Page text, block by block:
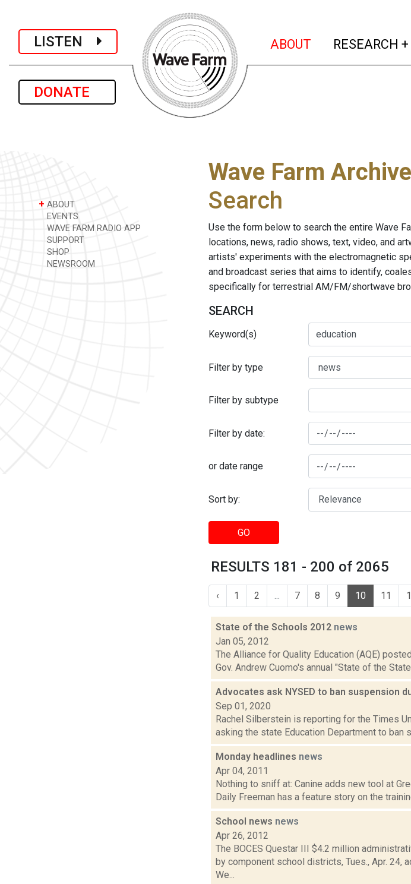
LISTEN
DONATE
ABOUT (current)
RESEARCH
+ ABOUT
EVENTS
WAVE FARM RADIO APP
SUPPORT
SHOP
NEWSROOM
Wave Farm Archive
Search
Use the form below to search the entire Wave
locations, news, radio shows, text, video, and
artists' experiments with the electromagnetic
and broadcast series that aims to identify,
specifically for terrestrial AM/FM/shortwave
SEARCH
Keyword(s)
Filter by type
Filter by subtype
Filter by date:
or date range
Sort by:
GO
RESULTS 181 - 200 of 2065
‹ 1 2 7 8 9 10 11
State of the Schools 2012 news
Jan 05, 2012
The Alliance for Quality Education (AQE)
Gov. Andrew Cuomo's annual "State of the
Advocates ask NYSED to ban suspension
Sep 01, 2020
Rachel Silberstein is reporting for the Times
asking the state Education Department to ban
Monday headlines news
Apr 04, 2011
Nothing to sniff at: Canine adds new tool at
Daily Freeman has a feature story on the
School news news
Apr 26, 2012
The BOCES Questar III $4.2 million
by component school districts, Tues., Apr. 24,
We...